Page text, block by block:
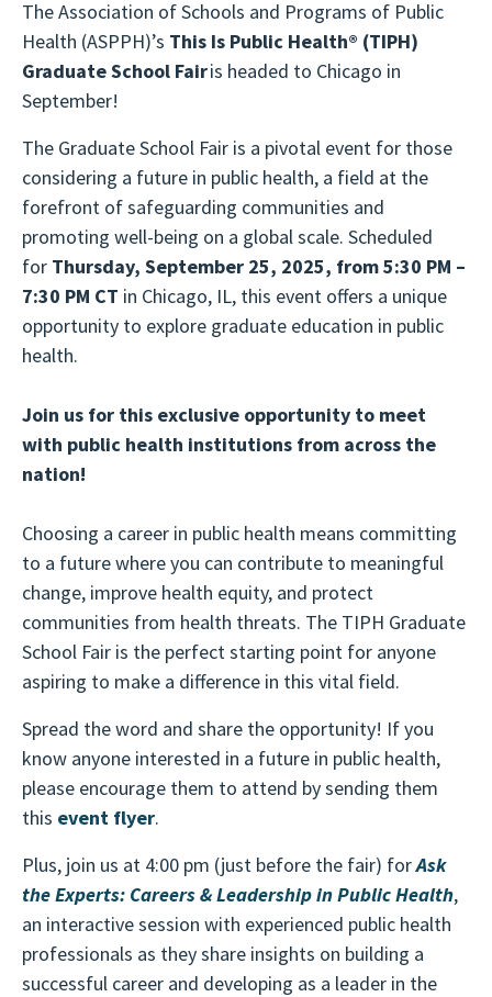
The Association of Schools and Programs of Public
Health (ASPPH)’s This Is Public Health® (TIPH)
Graduate School Fairis headed to Chicago in
September!
The Graduate School Fair is a pivotal event for those
considering a future in public health, a field at the
forefront of safeguarding communities and
promoting well-being on a global scale. Scheduled
for Thursday, September 25, 2025, from 5:30 PM –
7:30 PM CT in Chicago, IL, this event offers a unique
opportunity to explore graduate education in public
health.
Join us for this exclusive opportunity to meet
with public health institutions from across the
nation!
Choosing a career in public health means committing
to a future where you can contribute to meaningful
change, improve health equity, and protect
communities from health threats. The TIPH Graduate
School Fair is the perfect starting point for anyone
aspiring to make a difference in this vital field.
Spread the word and share the opportunity! If you
know anyone interested in a future in public health,
please encourage them to attend by sending them
this event flyer.
Plus, join us at 4:00 pm (just before the fair) forAsk
the Experts: Careers & Leadership in Public Health,
an interactive session with experienced public health
professionals as they share insights on building a
successful career and developing as a leader in the